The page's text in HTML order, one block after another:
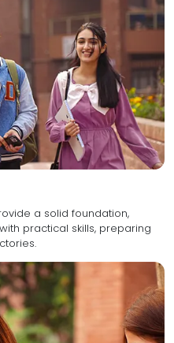
a solid foundation,